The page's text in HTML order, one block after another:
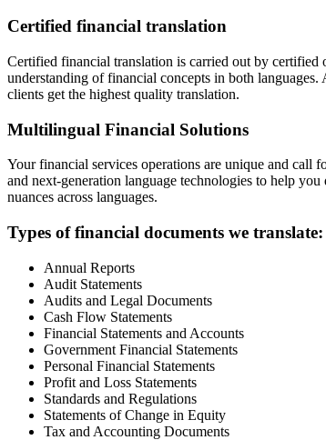
Certified financial translation
Certified financial translation is carried out by certified
understanding of financial concepts in both
clients get the highest quality translation.
Multilingual Financial Solutions
Your financial services operations are unique and call
and next-generation language technologies to help
nuances across languages.
Types of financial documents we translate:
Annual Reports
Audit Statements
Audits and Legal Documents
Cash Flow Statements
Financial Statements and Accounts
Government Financial Statements
Personal Financial Statements
Profit and Loss Statements
Standards and Regulations
Statements of Change in Equity
Tax and Accounting Documents